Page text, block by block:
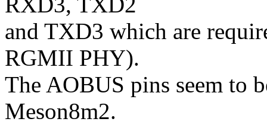
and TXD3 which are
RGMII PHY).
The AOBUS pins seem to
Meson8m2.